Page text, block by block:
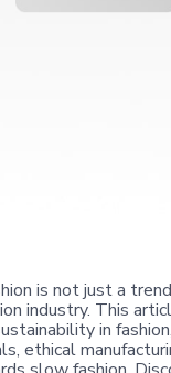
is not just a
industry. This
in
ethical